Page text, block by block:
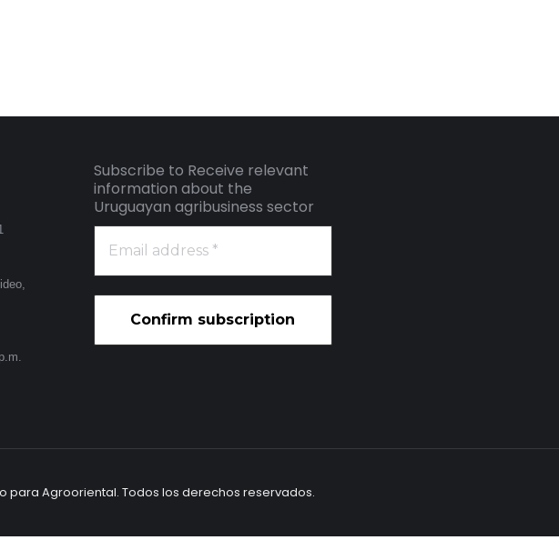
Subscribe to Receive relevant
information about the
Uruguayan agribusiness sector
address
para Agrooriental. Todos los derechos reservados.